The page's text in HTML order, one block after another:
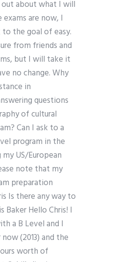
about what I will
are now, I
the goal of easy.
from friends and
but I will take it
no change. Why
in
questions
of cultural
Can I ask to a
program in the
US/European
note that my
preparation
Is there any way to
Baker Hello Chris! I
a B Level and I
(2013) and the
worth of